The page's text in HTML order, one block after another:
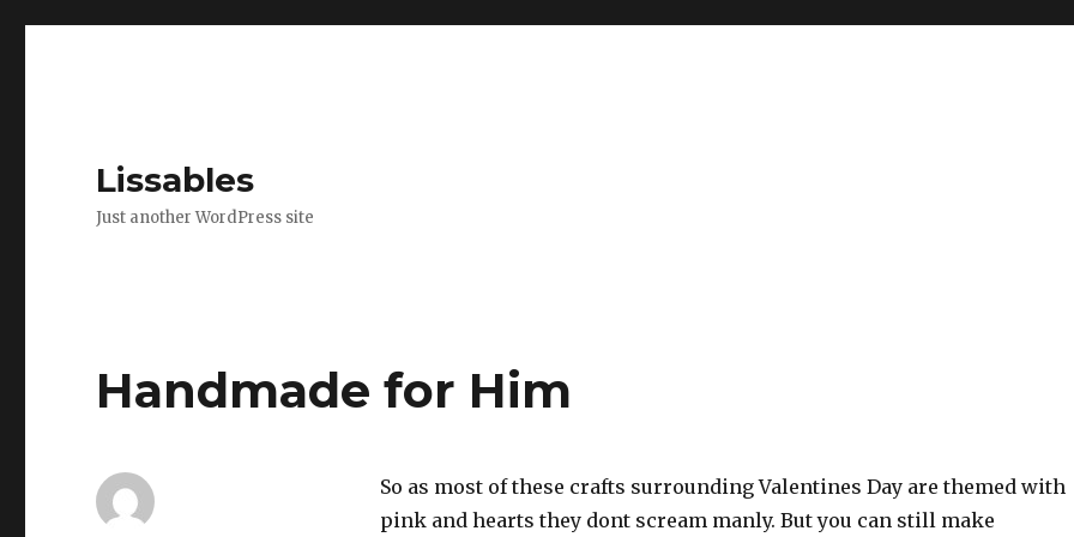
Lissables
Just another WordPress site
Handmade for Him
So as most of these crafts surrounding Valentines Day are themed with
pink and hearts they dont scream manly. But you can still make